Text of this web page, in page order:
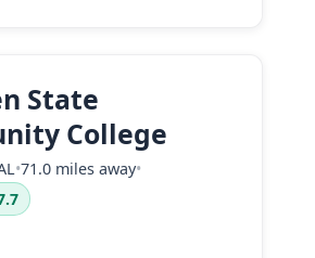
State
College
•71.0 miles away•